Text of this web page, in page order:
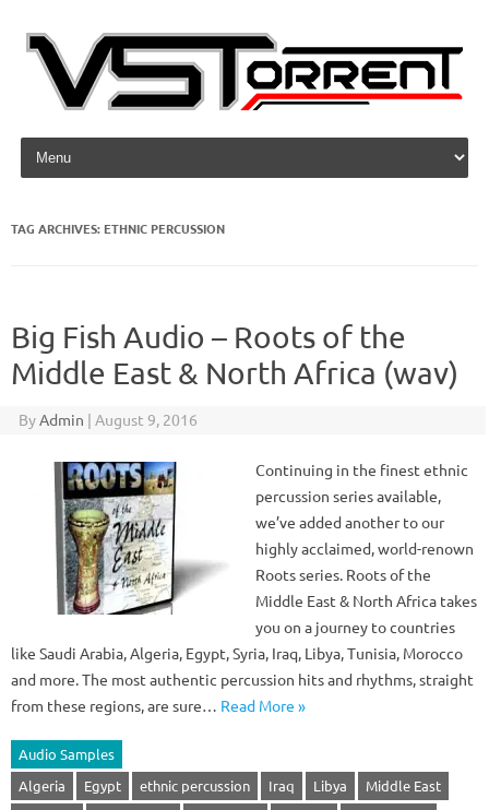
Skip to content
TAG ARCHIVES: ETHNIC PERCUSSION
Big Fish Audio – Roots of the
Middle East & North Africa (wav)
ByAdmin | August 9, 2016
Continuing in the finest ethnic
percussion series available,
we’ve added another to our
highly acclaimed, world-renown
Roots series. Roots of the
Middle East & North Africa takes
you on a journey to countries
like Saudi Arabia, Algeria, Egypt, Syria, Iraq, Libya, Tunisia, Morocco
and more. The most authentic percussion hits and rhythms, straight
from these regions, are sure… Read More »
Audio Samples
Algeria
Egypt ethnic percussion Iraq Libya
Middle East